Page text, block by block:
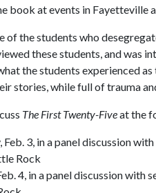
book at events in Fayetteville
of the students who
these students, and was
the students experienced
stories, while full of trauma
The First Twenty-Fiveat the
Feb. 3, in a panel discussion
Rock
4, in a panel discussion